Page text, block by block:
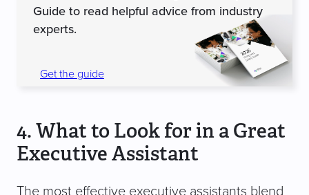
Guide to read helpful advice from industry
experts.
Get the guide
4. What to Look for in a Great
Executive Assistant